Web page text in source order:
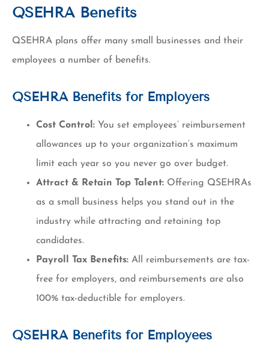
QSEHRA Benefits
QSEHRA plans offer many small businesses and their
employees a number of benefits.
QSEHRA Benefits for Employers
Cost Control: You set employees’ reimbursement
allowances up to your organization’s maximum
limit each year so you never go over budget.
Attract & Retain Top Talent: Offering QSEHRAs
as a small business helps you stand out in the
industry while attracting and retaining top
candidates.
Payroll Tax Benefits: All reimbursements are tax-
free for employers, and reimbursements are also
100% tax-deductible for employers.
QSEHRA Benefits for Employees